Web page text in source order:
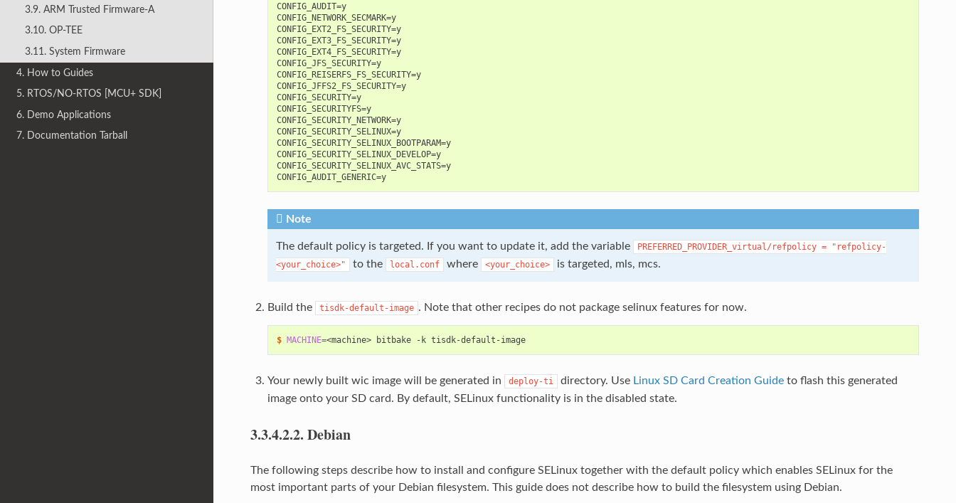
3.9. ARM Trusted Firmware-A
3.10. OP-TEE
3.11. System Firmware
4. How to Guides
5. RTOS/NO-RTOS [MCU+ SDK]
6. Demo Applications
7. Documentation Tarball
CONFIG_AUDIT=y
CONFIG_NETWORK_SECMARK=y
CONFIG_EXT2_FS_SECURITY=y
CONFIG_EXT3_FS_SECURITY=y
CONFIG_EXT4_FS_SECURITY=y
CONFIG_JFS_SECURITY=y
CONFIG_REISERFS_FS_SECURITY=y
CONFIG_JFFS2_FS_SECURITY=y
CONFIG_SECURITY=y
CONFIG_SECURITYFS=y
CONFIG_SECURITY_NETWORK=y
CONFIG_SECURITY_SELINUX=y
CONFIG_SECURITY_SELINUX_BOOTPARAM=y
CONFIG_SECURITY_SELINUX_DEVELOP=y
CONFIG_SECURITY_SELINUX_AVC_STATS=y
CONFIG_AUDIT_GENERIC=y
Note
The default policy is targeted. If you want to update it, add the variable PREFERRED_PROVIDER_virtual/refpolicy =
"refpolicy-
<your_choice>"
to the local.conf where <your_choice> is targeted, mls, mcs.
Build the tisdk-default-image . Note that other recipes do not package selinux features for now.
$ MACHINE=<machine> bitbake -k tisdk-default-image
Your newly built wic image will be generated in deploy-ti directory. Use Linux SD Card Creation Guideto flash this generated
image onto your SD card. By default, SELinux functionality is in the disabled state.
3.3.4.2.2. Debian
The following steps describe how to install and configure SELinux together with the default policy which enables SELinux for the
most important parts of your Debian filesystem. This guide does not describe how to build the filesystem using Debian.